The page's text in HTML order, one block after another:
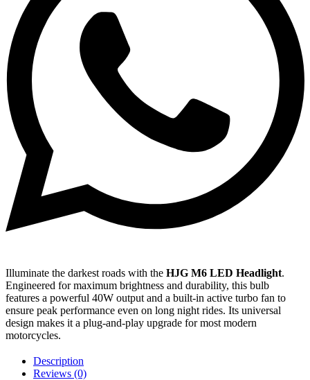
Illuminate the darkest roads with the HJG M6 LED Headlight.
Engineered for maximum brightness and durability, this bulb
features a powerful 40W output and a built-in active turbo fan to
ensure peak performance even on long night rides. Its universal
design makes it a plug-and-play upgrade for most modern
motorcycles.
Description
Reviews (0)